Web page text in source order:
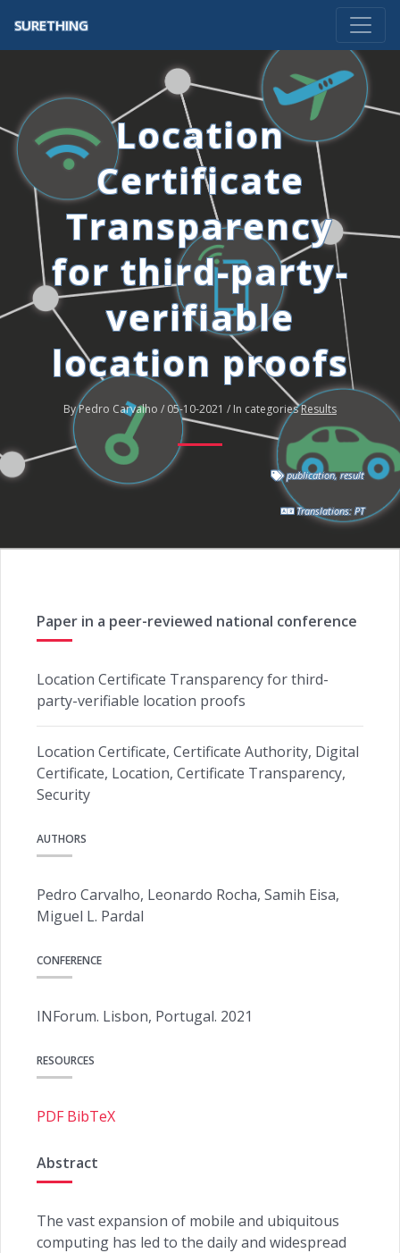
SURETHING
Location
Certificate
Transparency
for third-party-
verifiable
location proofs
By Pedro Carvalho / 05-10-2021 / In categoriesResults
publication,result
Translations:PT
Paper in a peer-reviewed national conference
Location Certificate Transparency for third-
party-verifiable location proofs
Location Certificate, Certificate Authority, Digital
Certificate, Location, Certificate Transparency,
Security
AUTHORS
Pedro Carvalho, Leonardo Rocha, Samih Eisa,
Miguel L. Pardal
CONFERENCE
INForum. Lisbon, Portugal. 2021
RESOURCES
PDF BibTeX
Abstract
The vast expansion of mobile and ubiquitous
computing has led to the daily and widespread